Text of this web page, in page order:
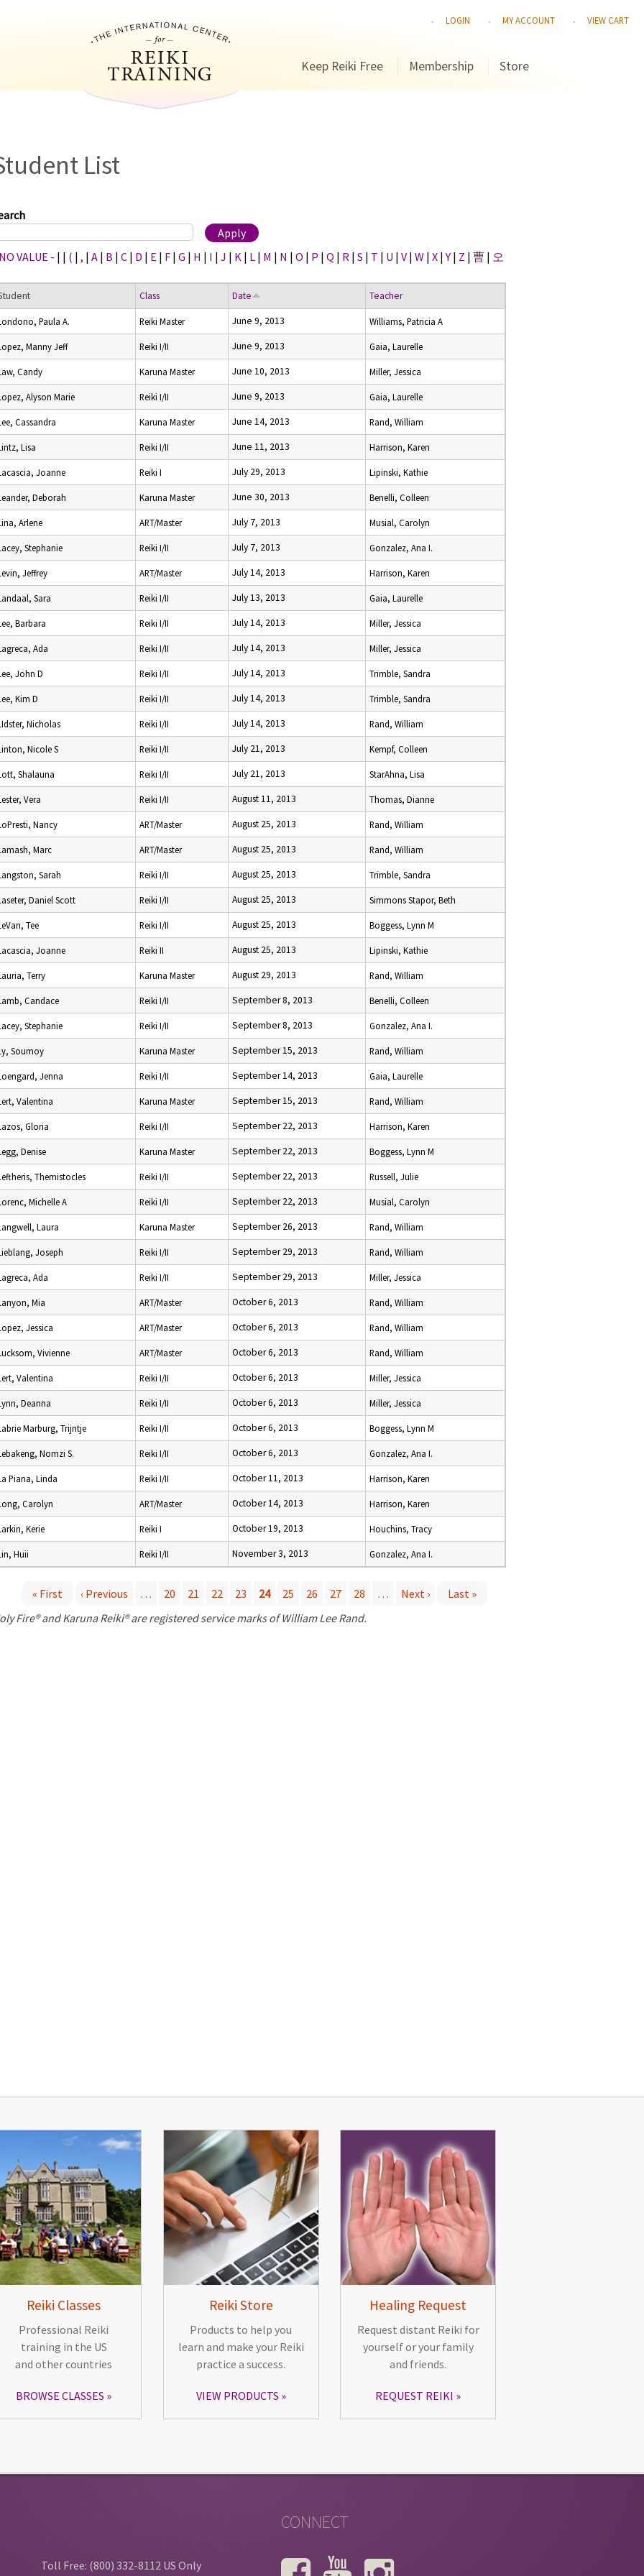
LOGIN MY ACCOUNT VIEW CART
Keep Reiki Free Membership Store
List
VALUE - | | ( | , | A | B | C | D | E | F | G | H | I | J | K | L | M | N | O | P | Q | R | S | T | U | V | W | X |Y | Z | 曹 | 오
Class Date Teacher
Paula A. Reiki Master June 9, 2013 Williams, Patricia A
Manny Jeff Reiki I/II June 9, 2013 Gaia, Laurelle
Candy Karuna Master June 10, 2013 Miller, Jessica
Alyson Marie Reiki I/II June 9, 2013 Gaia, Laurelle
Cassandra Karuna Master June 14, 2013 Rand, William
Lisa Reiki I/II June 11, 2013 Harrison, Karen
Joanne Reiki I July 29, 2013 Lipinski, Kathie
Deborah Karuna Master June 30, 2013 Benelli, Colleen
Arlene ART/Master July 7, 2013 Musial, Carolyn
Stephanie Reiki I/II July 7, 2013 Gonzalez, Ana I.
Jeffrey ART/Master July 14, 2013 Harrison, Karen
Sara Reiki I/II July 13, 2013 Gaia, Laurelle
Barbara Reiki I/II July 14, 2013 Miller, Jessica
Ada Reiki I/II July 14, 2013 Miller, Jessica
John D Reiki I/II July 14, 2013 Trimble, Sandra
Kim D Reiki I/II July 14, 2013 Trimble, Sandra
Nicholas Reiki I/II July 14, 2013 Rand, William
Nicole S Reiki I/II July 21, 2013 Kempf, Colleen
Shalauna Reiki I/II July 21, 2013 StarAhna, Lisa
Vera Reiki I/II August 11, 2013 Thomas, Dianne
Nancy ART/Master August 25, 2013 Rand, William
Marc ART/Master August 25, 2013 Rand, William
Sarah Reiki I/II August 25, 2013 Trimble, Sandra
Daniel Scott Reiki I/II August 25, 2013 Simmons Stapor, Beth
Tee Reiki I/II August 25, 2013 Boggess, Lynn M
Joanne Reiki II August 25, 2013 Lipinski, Kathie
Terry Karuna Master August 29, 2013 Rand, William
Candace Reiki I/II September 8, 2013 Benelli, Colleen
Stephanie Reiki I/II September 8, 2013 Gonzalez, Ana I.
Soumoy Karuna Master September 15, 2013 Rand, William
Jenna Reiki I/II September 14, 2013 Gaia, Laurelle
Valentina Karuna Master September 15, 2013 Rand, William
Gloria Reiki I/II September 22, 2013 Harrison, Karen
Denise Karuna Master September 22, 2013 Boggess, Lynn M
Themistocles Reiki I/II September 22, 2013 Russell, Julie
Michelle A Reiki I/II September 22, 2013 Musial, Carolyn
Laura Karuna Master September 26, 2013 Rand, William
Joseph Reiki I/II September 29, 2013 Rand, William
Ada Reiki I/II September 29, 2013 Miller, Jessica
Mia ART/Master October 6, 2013 Rand, William
Jessica ART/Master October 6, 2013 Rand, William
Vivienne ART/Master October 6, 2013 Rand, William
Valentina Reiki I/II October 6, 2013 Miller, Jessica
Deanna Reiki I/II October 6, 2013 Miller, Jessica
Marburg, Trijntje Reiki I/II October 6, 2013 Boggess, Lynn M
Nomzi S. Reiki I/II October 6, 2013 Gonzalez, Ana I.
Piana, Linda Reiki I/II October 11, 2013 Harrison, Karen
Carolyn ART/Master October 14, 2013 Harrison, Karen
Kerie Reiki I October 19, 2013 Houchins, Tracy
Huii Reiki I/II November 3, 2013 Gonzalez, Ana I.
« First ‹ Previous … 20 21 22 23 24 25 26 27 28 … Next ›
Last »
Fire® and Karuna Reiki® are registered service marks of William Lee Rand.
Reiki Classes
Professional Reiki
training in the US
and other countries
BROWSE CLASSES
Reiki Store
Products to help you
learn and make your Reiki
practice a success.
VIEW PRODUCTS
Healing Request
Request distant Reiki for
yourself or your family
and friends.
REQUEST REIKI
Toll Free: (800) 332-8112 US Only
CONNECT